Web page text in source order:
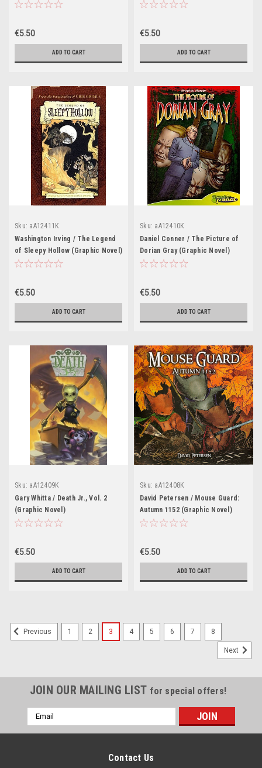
€5.50
ADD TO CART
€5.50
ADD TO CART
Sku: aA12411K
Washington Irving / The Legend
of Sleepy Hollow (Graphic Novel)
€5.50
ADD TO CART
Sku: aA12410K
Daniel Conner / The Picture of
Dorian Gray (Graphic Novel)
€5.50
ADD TO CART
Sku: aA12409K
Gary Whitta / Death Jr., Vol. 2
(Graphic Novel)
€5.50
ADD TO CART
Sku: aA12408K
David Petersen / Mouse Guard:
Autumn 1152 (Graphic Novel)
€5.50
ADD TO CART
Previous 1 2 3 4 5 6 7 8
Next
JOIN OUR MAILING LIST for special offers!
Email
Address
Contact Us